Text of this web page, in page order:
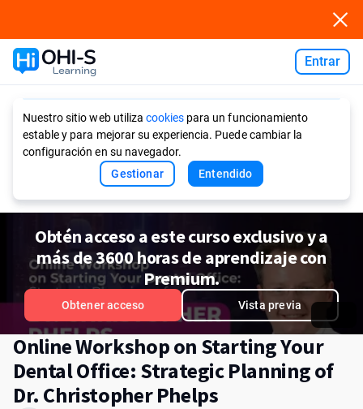
Entrar
Nuestro sitio web utiliza cookies para un funcionamiento
estable y para mejorar su experiencia. Puede cambiar la
configuración en su navegador.
Gestionar
Entendido
Obtén acceso a este curso exclusivo y a
más de 3600 horas de aprendizaje con
Premium.
Obtener acceso Vista previa
Online Workshop on Starting Your
Dental Office: Strategic Planning of
Dr. Christopher Phelps